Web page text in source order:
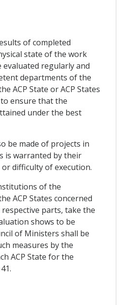
of completed
state of the work
evaluated regularly and
departments of the
ACP State or ACP States
ensure that the
under the best
be made of projects in
is warranted by their
difficulty of execution.
of the
ACP States concerned
parts, take the
shows to be
of Ministers shall be
measures by the
ACP State for the